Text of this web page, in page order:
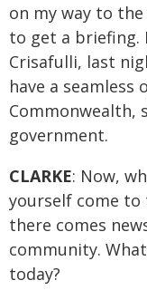
on my way to
to get a briefing.
Crisafulli, last
have a
Commonwealth,
government.
CLARKE: Now,
yourself come
there comes
community.
today?